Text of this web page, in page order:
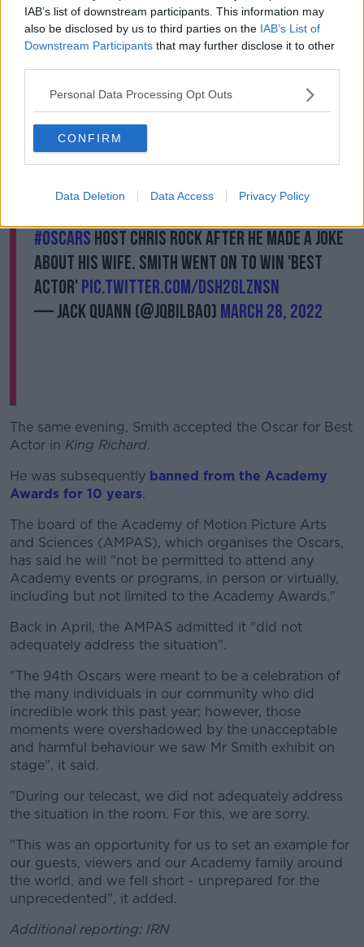
IAB’s list of downstream participants. This information may
also be disclosed by us to third parties on the IAB’s List of
Downstream Participants that may further disclose it to other
Personal Data Processing Opt Outs
CONFIRM
Data Deletion Data Access Privacy Policy
A post shared by Will Smith (@willsmith)
Smith walked on stage and slapped Rock
- who had
made a joke about the actor's wife, actress Jada
Pinkett Smith.
Smith returned to his seat and twice shouted: "Keep
#Oscars host Chris Rock after he made a joke
about his wife. Smith went on to win 'Best
Actor'pic.twitter.com/dSh2GlzNSN
— Jack Quann (@jqbilbao) March 28, 2022
The same evening, Smith accepted the Oscar for Best
Actor in King Richard.
He was subsequently banned from the Academy
Awards for 10 years.
The board of the Academy of Motion Picture Arts
and Sciences (AMPAS), which organises the Oscars,
has said he will "not be permitted to attend any
Academy events or programs, in person or virtually,
including but not limited to the Academy Awards."
Back in April, the AMPAS admitted it "did not
adequately address the situation".
"The 94th Oscars were meant to be a celebration of
the many individuals in our community who did
incredible work this past year; however, those
moments were overshadowed by the unacceptable
and harmful behaviour we saw Mr Smith exhibit on
stage", it said.
"During our telecast, we did not adequately address
the situation in the room. For this, we are sorry.
"This was an opportunity for us to set an example for
our guests, viewers and our Academy family around
the world, and we fell short - unprepared for the
unprecedented", it added.
Additional reporting: IRN